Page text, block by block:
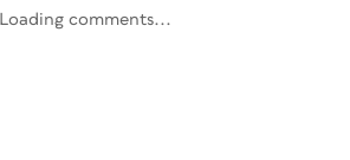
Loading comments...